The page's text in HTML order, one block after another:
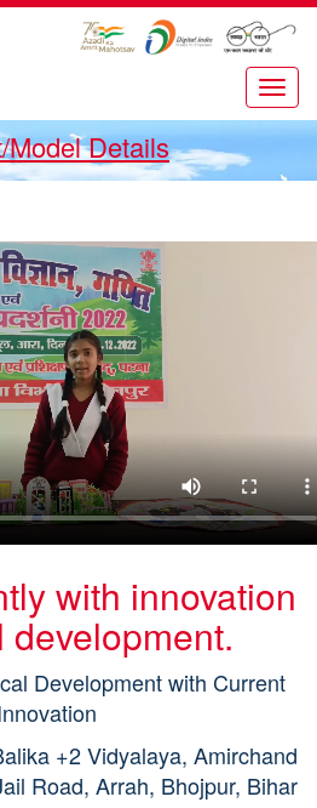
Model Details
with innovation
development.
Development with Current
+2 Vidyalaya, Amirchand
Road, Arrah, Bhojpur, Bihar